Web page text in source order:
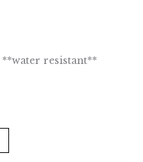
resistant**